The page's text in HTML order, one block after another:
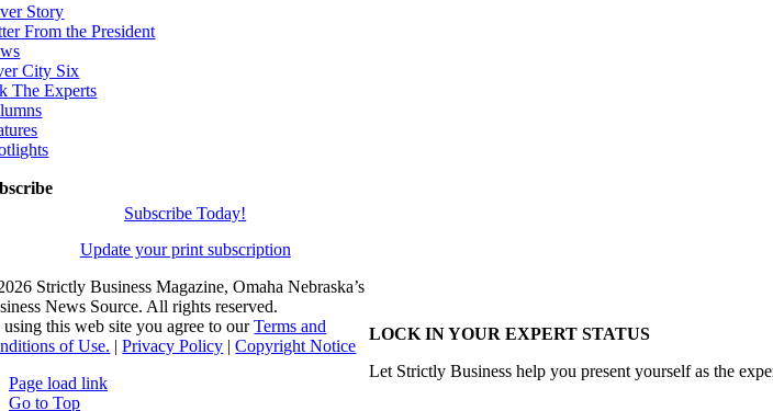
LOCK IN YOUR EXPERT STATUS
Let Strictly Business help you present yourself as the
Story
From the President
City Six
The Experts
Subscribe Today!
Update your print subscription
Strictly Business Magazine, Omaha Nebraska’s
News Source. All rights reserved.
this web site you agree to ourTerms and
of Use. |Privacy Policy |Copyright Notice
Page load link
Go to Top